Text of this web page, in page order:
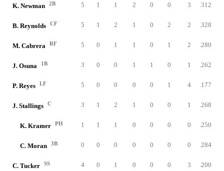
K. Newman 2B 5 1 1 2 0 0 3 .312
B. Reynolds CF 5 1 2 1 0 2 2 .328
M. Cabrera RF 5 0 1 1 0 1 2 .280
J. Osuna 1B 3 0 0 1 1 0 1 .262
P. Reyes LF 5 0 0 0 0 1 4 .177
J. Stallings C 3 1 2 1 0 0 1 .268
K. Kramer PH 1 1 1 0 0 0 0 .250
C. Moran 3B 0 0 0 0 0 0 0 .284
C. Tucker SS 4 0 1 0 0 0 3 .200